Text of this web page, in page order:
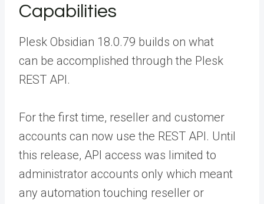
Capabilities
Plesk Obsidian 18.0.79 builds on what
can be accomplished through the Plesk
REST API .
For the first time, reseller and customer
accounts can now use the REST API. Until
this release, API access was limited to
administrator accounts only which meant
any automation touching reseller or